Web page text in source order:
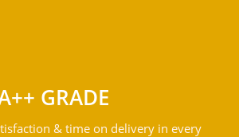
GRADE
& time on delivery in every